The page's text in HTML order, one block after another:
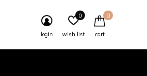
login wish list
0
cart
0